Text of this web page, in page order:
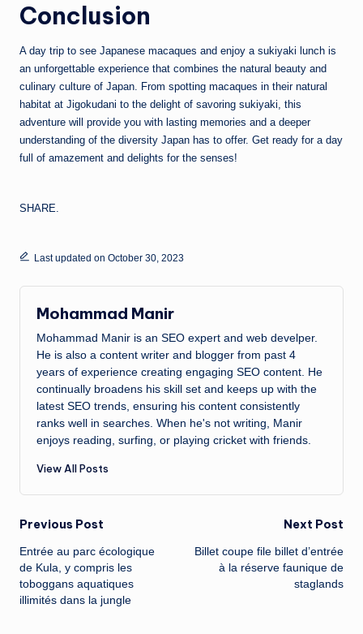
Conclusion
A day trip to see Japanese macaques and enjoy a sukiyaki lunch is
an unforgettable experience that combines the natural beauty and
culinary culture of Japan. From spotting macaques in their natural
habitat at Jigokudani to the delight of savoring sukiyaki, this
adventure will provide you with lasting memories and a deeper
understanding of the diversity Japan has to offer. Get ready for a day
full of amazement and delights for the senses!
SHARE.
Last updated on October 30, 2023
Mohammad Manir
Mohammad Manir is an SEO expert and web develper.
He is also a content writer and blogger from past 4
years of experience creating engaging SEO content. He
continually broadens his skill set and keeps up with the
latest SEO trends, ensuring his content consistently
ranks well in searches. When he's not writing, Manir
enjoys reading, surfing, or playing cricket with friends.
View All Posts
Post
navigation
Previous Post
Entrée au parc écologique
de Kula, y compris les
toboggans aquatiques
illimités dans la jungle
Next Post
Billet coupe file billet d’entrée
à la réserve faunique de
staglands